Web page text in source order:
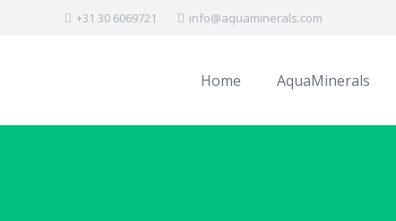
+31 30 6069721 info@aquaminerals.com
Home AquaMinerals